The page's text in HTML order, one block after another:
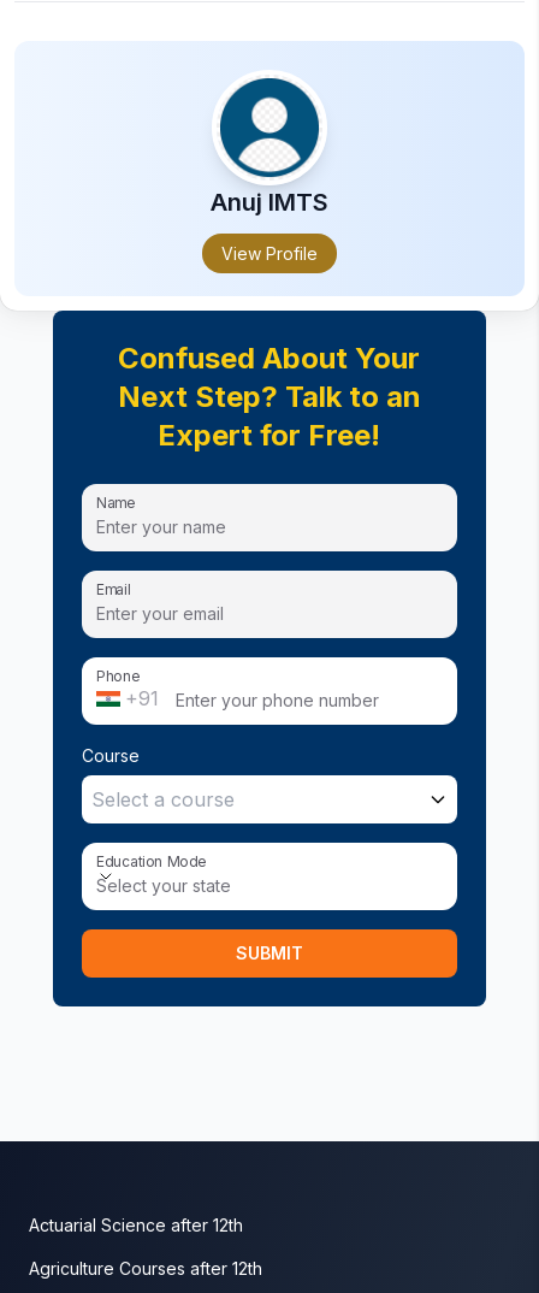
Anuj IMTS
View Profile
Confused About Your
Next Step? Talk to an
Expert for Free!
Name
Email
Phone
+91
Course
Select a course
Education Mode
Education Mode
Select your state
SUBMIT
Actuarial Science after 12th
Agriculture Courses after 12th